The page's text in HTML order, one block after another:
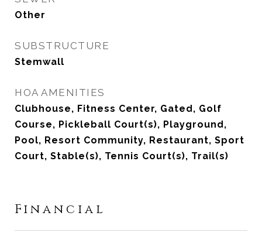
Other
SUBSTRUCTURE
Stemwall
HOA AMENITIES
Clubhouse, Fitness Center, Gated, Golf
Course, Pickleball Court(s), Playground,
Pool, Resort Community, Restaurant, Sport
Court, Stable(s), Tennis Court(s), Trail(s)
Financial